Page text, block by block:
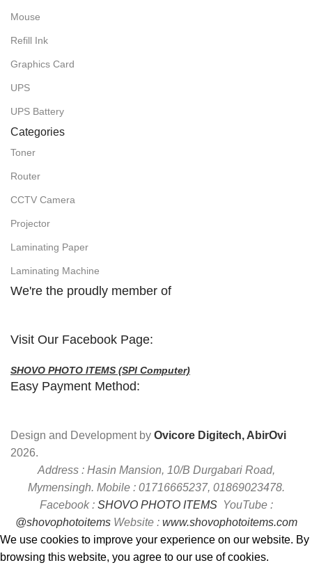
Mouse
Refill Ink
Graphics Card
UPS
UPS Battery
Categories
Toner
Router
CCTV Camera
Projector
Laminating Paper
Laminating Machine
We're the proudly member of
Visit Our Facebook Page:
SHOVO PHOTO ITEMS (SPI Computer)
Easy Payment Method:
Design and Development by Ovicore Digitech, AbirOvi
2026.
Address : Hasin Mansion, 10/B Durgabari Road,
Mymensingh. Mobile : 01716665237, 01869023478.
Facebook : SHOVO PHOTO ITEMSYouTube :
@shovophotoitemsWebsite : www.shovophotoitems.com
We use cookies to improve your experience on our website. By
browsing this website, you agree to our use of cookies.